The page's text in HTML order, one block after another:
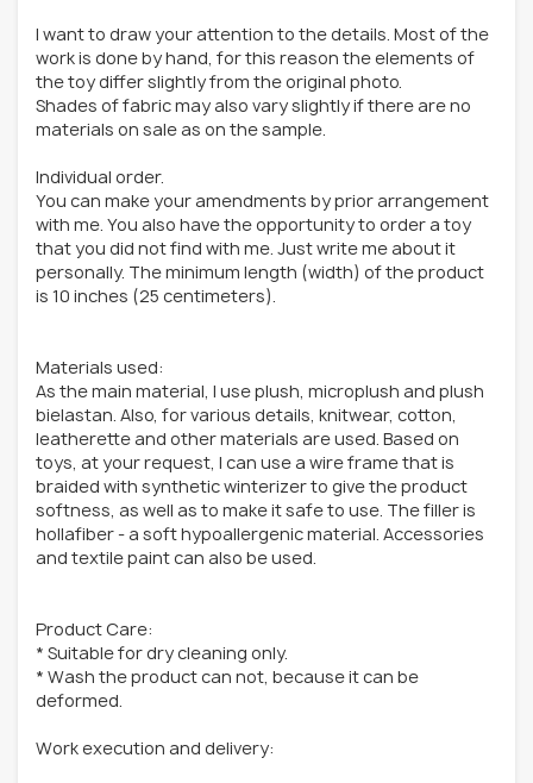
I want to draw your attention to the details. Most of the
work is done by hand, for this reason the elements of
the toy differ slightly from the original photo.
Shades of fabric may also vary slightly if there are no
materials on sale as on the sample.
Individual order.
You can make your amendments by prior arrangement
with me. You also have the opportunity to order a toy
that you did not find with me. Just write me about it
personally. The minimum length (width) of the product
is 10 inches (25 centimeters).
Materials used:
As the main material, I use plush, microplush and plush
bielastan. Also, for various details, knitwear, cotton,
leatherette and other materials are used. Based on
toys, at your request, I can use a wire frame that is
braided with synthetic winterizer to give the product
softness, as well as to make it safe to use. The filler is
hollafiber - a soft hypoallergenic material. Accessories
and textile paint can also be used.
Product Care:
* Suitable for dry cleaning only.
* Wash the product can not, because it can be
deformed.
Work execution and delivery: